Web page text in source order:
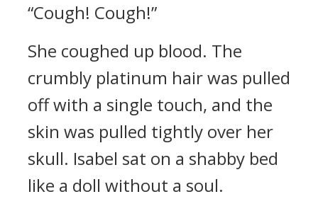
“Cough! Cough!”
She coughed up blood. The
crumbly platinum hair was pulled
off with a single touch, and the
skin was pulled tightly over her
skull. Isabel sat on a shabby bed
like a doll without a soul.